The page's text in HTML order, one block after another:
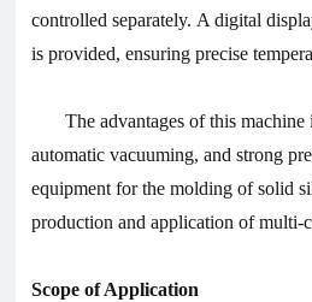
controlled separately. A digital
is provided, ensuring precise
The advantages of this
automatic vacuuming, and strong
equipment for the molding of solid
production and application of multi-
Scope of Application